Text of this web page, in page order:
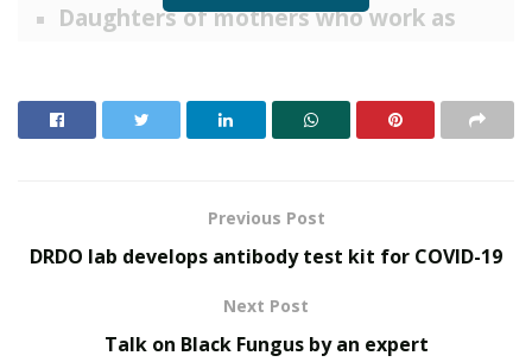
Daughters of mothers who work as
It is a quite a life positive news amidst
Hyderabad, Telangana:Jhansipriya Laveti and
Telangana have been selected for the World
Championships at Lake Riva Del Garda , Italy starting
from July 1 2021.
Previous Post
DRDO lab develops antibody test kit for COVID-19
Next Post
Talk on Black Fungus by an expert